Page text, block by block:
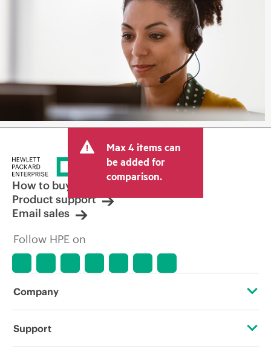
Max 4 items can
be added for
comparison.
How to buy
Product support
Email sales
Follow HPE on
Company
About HPE
Support